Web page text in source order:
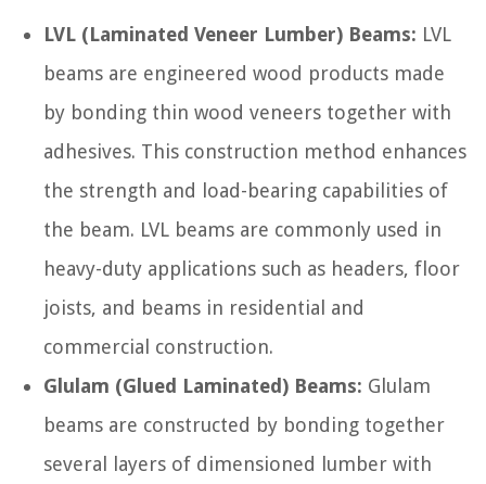
LVL (Laminated Veneer Lumber) Beams: LVL
beams are engineered wood products made
by bonding thin wood veneers together with
adhesives. This construction method enhances
the strength and load-bearing capabilities of
the beam. LVL beams are commonly used in
heavy-duty applications such as headers, floor
joists, and beams in residential and
commercial construction.
Glulam (Glued Laminated) Beams: Glulam
beams are constructed by bonding together
several layers of dimensioned lumber with